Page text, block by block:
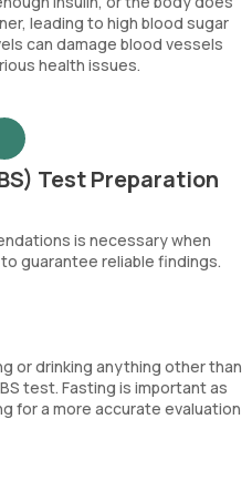
leading to high blood sugar
can damage blood vessels
health issues.
Test Preparation
is necessary when
guarantee reliable findings.
or drinking anything other than
test. Fasting is important as
for a more accurate evaluation